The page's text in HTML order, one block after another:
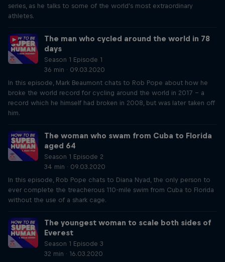
series, as he talks to some of the world's most extraordinary
athletes.
The man who cycled around the world in 78
days
Season 1 Episode 1
36 min · 09.03.2020
In this episode, Mark Beaumont chats to Rob Pope about how he
broke the world record for cycling around the world in 2017 – a
record which he himself had broken in 2008, but was later taken off
him.
The woman who swam from Cuba to Florida
aged 64
Season 1 Episode 2
34 min · 09.03.2020
In this episode, Rob Pope chats to Diana Nyad, the only person to
ever complete the treacherous 110-mile swim from Cuba to Florida
without the use of a shark cage.
The youngest woman to scale both sides of
Everest
Season 1 Episode 3
32 min · 16.03.2020